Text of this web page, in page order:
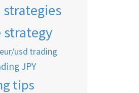
strategy
usd trading
JPY
tips